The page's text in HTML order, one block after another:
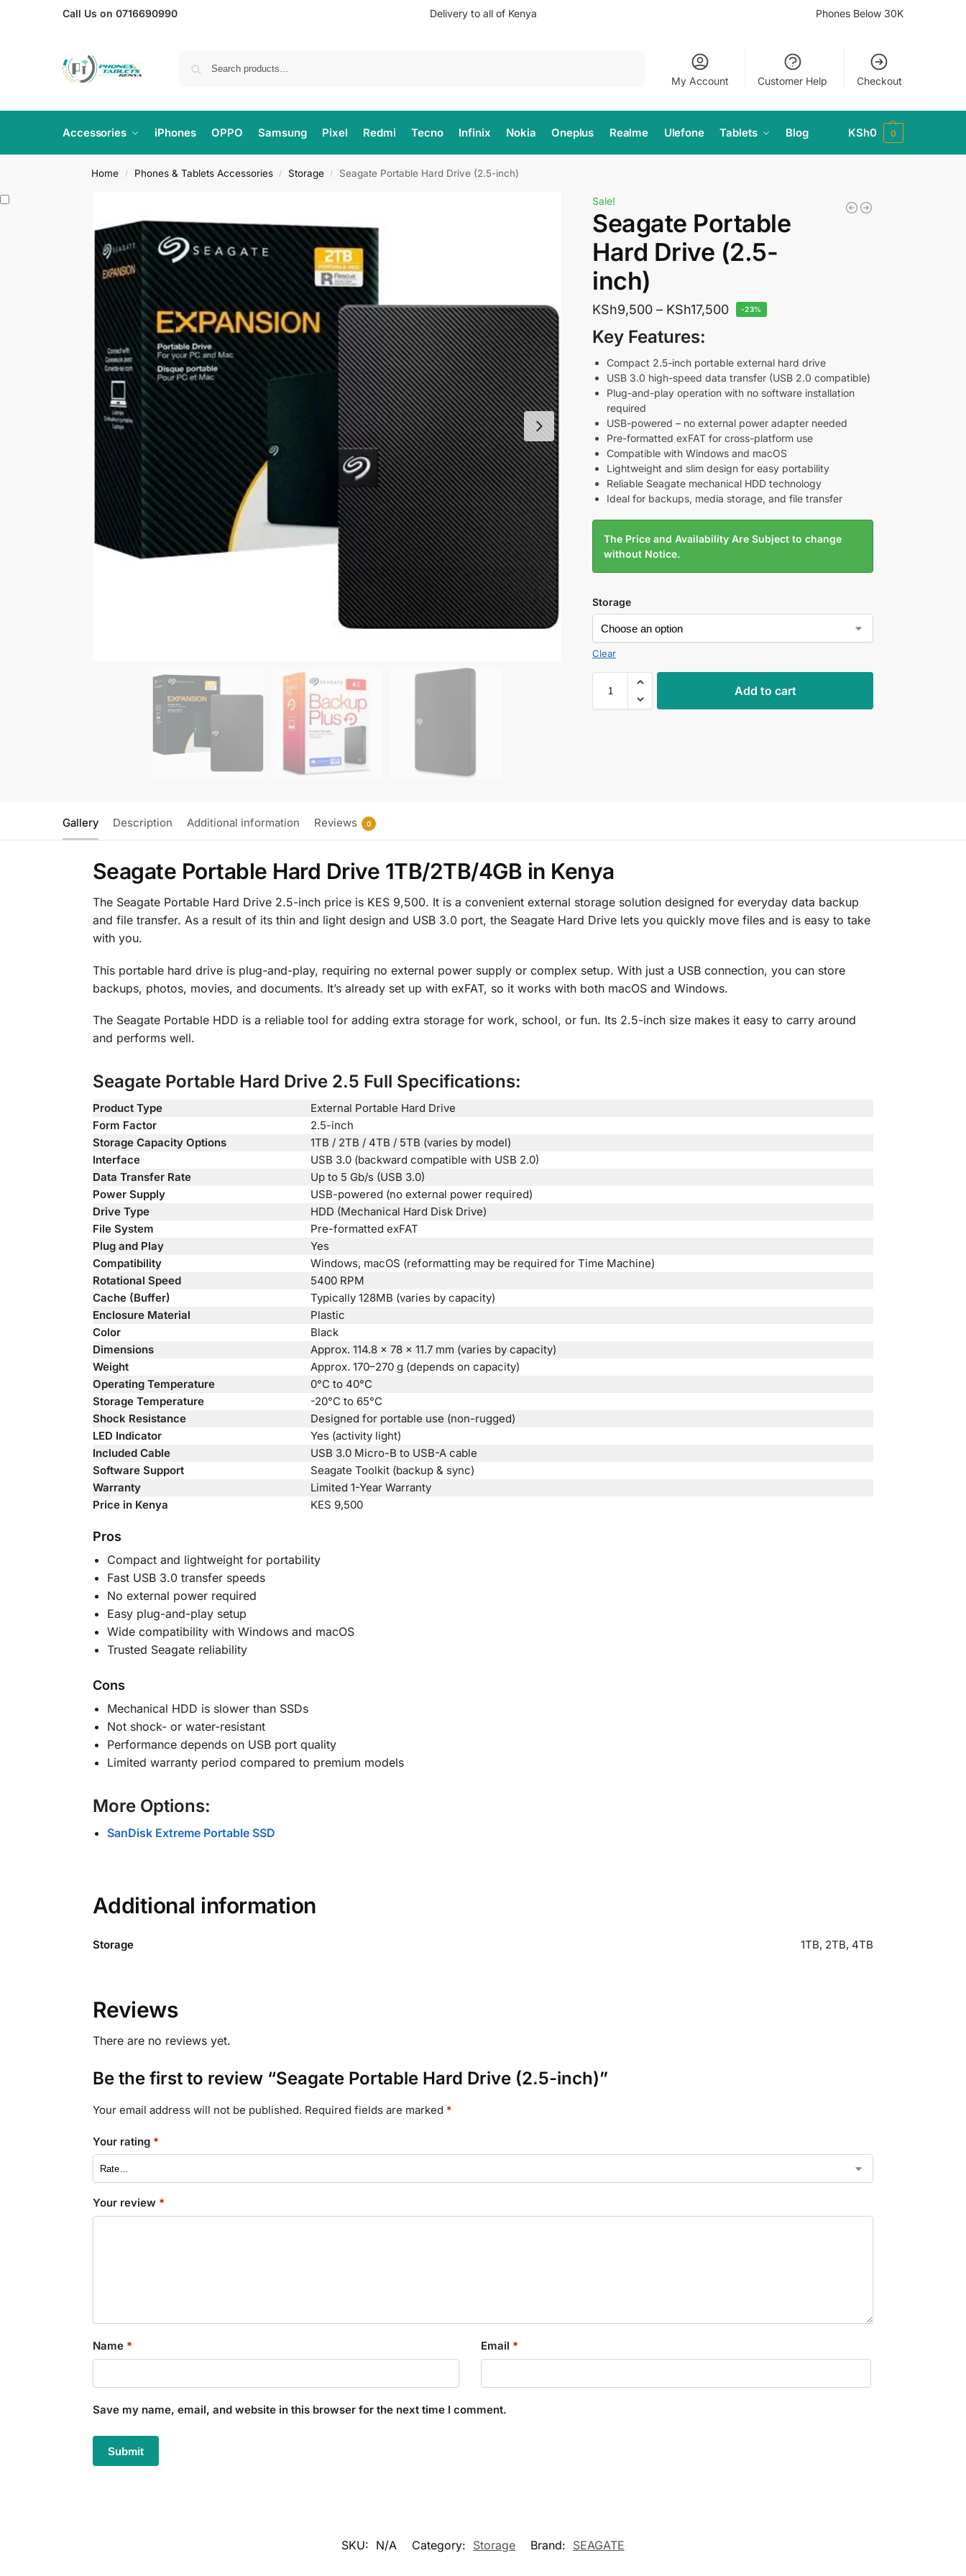
Call Us on 0716690990 Delivery to all of Kenya Phones Below 30K
My Account Customer Help Checkout
Accessories iPhones OPPO Samsung Pixel Redmi Tecno Infinix Nokia Oneplus Realme Ulefone Tablets Blog KSh0 0
Home / Phones & Tablets Accessories / Storage / Seagate Portable Hard Drive (2.5-inch)
Sale!
Seagate Portable
Hard Drive (2.5-
inch)
KSh9,500 – KSh17,500 -23%
Key Features:
Compact 2.5-inch portable external hard drive
USB 3.0 high-speed data transfer (USB 2.0 compatible)
Plug-and-play operation with no software installation
required
USB-powered – no external power adapter needed
Pre-formatted exFAT for cross-platform use
Compatible with Windows and macOS
Lightweight and slim design for easy portability
Reliable Seagate mechanical HDD technology
Ideal for backups, media storage, and file transfer
The Price and Availability Are Subject to change
without Notice.
Storage
Clear
Add to cart
Gallery Description Additional information Reviews 0
Seagate Portable Hard Drive 1TB/2TB/4GB in Kenya
The Seagate Portable Hard Drive 2.5-inch price is KES 9,500. It is a convenient external storage solution designed for everyday data backup
and file transfer. As a result of its thin and light design and USB 3.0 port, the Seagate Hard Drive lets you quickly move files and is easy to take
with you.
This portable hard drive is plug-and-play, requiring no external power supply or complex setup. With just a USB connection, you can store
backups, photos, movies, and documents. It’s already set up with exFAT, so it works with both macOS and Windows.
The Seagate Portable HDD is a reliable tool for adding extra storage for work, school, or fun. Its 2.5-inch size makes it easy to carry around
and performs well.
Seagate Portable Hard Drive 2.5 Full Specifications:
Product Type
External Portable Hard Drive
Form Factor
2.5-inch
Storage Capacity Options
1TB / 2TB / 4TB / 5TB (varies by model)
Interface
USB 3.0 (backward compatible with USB 2.0)
Data Transfer Rate
Up to 5 Gb/s (USB 3.0)
Power Supply
USB-powered (no external power required)
Drive Type
HDD (Mechanical Hard Disk Drive)
File System
Pre-formatted exFAT
Plug and Play
Yes
Compatibility
Windows, macOS (reformatting may be required for Time Machine)
Rotational Speed
5400 RPM
Cache (Buffer)
Typically 128MB (varies by capacity)
Enclosure Material
Plastic
Color
Black
Dimensions
Approx. 114.8 × 78 × 11.7 mm (varies by capacity)
Weight
Approx. 170–270 g (depends on capacity)
Operating Temperature
0°C to 40°C
Storage Temperature
-20°C to 65°C
Shock Resistance
Designed for portable use (non-rugged)
LED Indicator
Yes (activity light)
Included Cable
USB 3.0 Micro-B to USB-A cable
Software Support
Seagate Toolkit (backup & sync)
Warranty
Limited 1-Year Warranty
Price in Kenya
KES 9,500
Pros
Compact and lightweight for portability
Fast USB 3.0 transfer speeds
No external power required
Easy plug-and-play setup
Wide compatibility with Windows and macOS
Trusted Seagate reliability
Cons
Mechanical HDD is slower than SSDs
Not shock- or water-resistant
Performance depends on USB port quality
Limited warranty period compared to premium models
More Options:
SanDisk Extreme Portable SSD
Additional information
Storage 1TB, 2TB, 4TB
Reviews
There are no reviews yet.
Be the first to review “Seagate Portable Hard Drive (2.5-inch)”
Your email address will not be published. Required fields are marked *
Your rating *
Your review *
Name * Email *
Save my name, email, and website in this browser for the next time I comment.
SKU: N/A Category: Storage Brand: SEAGATE